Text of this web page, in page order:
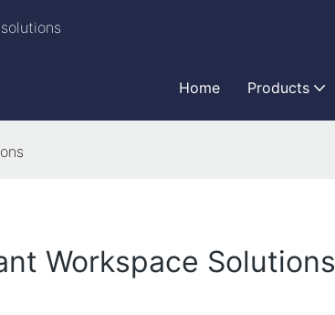
Home Products
Workspace Solutions